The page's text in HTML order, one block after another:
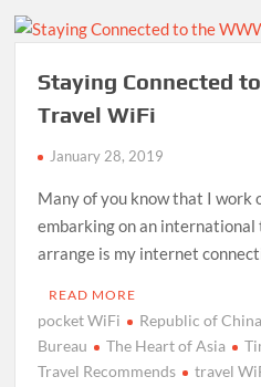
Staying Connected
Travel WiFi
January 28, 2019
Many of you know that I work
embarking on an
arrange is my internet
READ MORE
pocket WiFi Republic of China
Bureau
The Heart of Asia
Travel Recommends
travel